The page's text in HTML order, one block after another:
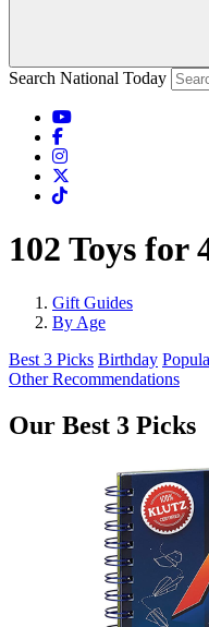
Search National Today
102 Toys for
Gift Guides
By Age
Best 3 Picks Birthday
Other Recommendations
Our Best 3 Picks